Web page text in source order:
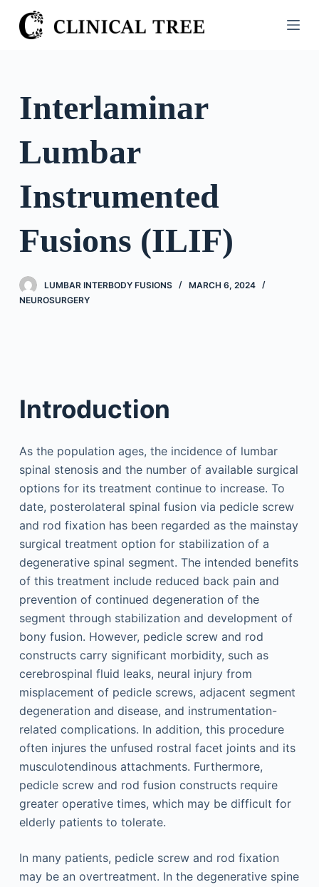
S
k
o
n
Interlaminar
Lumbar
Instrumented
Fusions (ILIF)
LUMBAR INTERBODY FUSIONS
MARCH 6, 2024
NEUROSURGERY
Introduction
As the population ages, the incidence of lumbar
spinal stenosis and the number of available surgical
options for its treatment continue to increase. To
date, posterolateral spinal fusion via pedicle screw
and rod fixation has been regarded as the mainstay
surgical treatment option for stabilization of a
degenerative spinal segment. The intended benefits
of this treatment include reduced back pain and
prevention of continued degeneration of the
segment through stabilization and development of
bony fusion. However, pedicle screw and rod
constructs carry significant morbidity, such as
cerebrospinal fluid leaks, neural injury from
misplacement of pedicle screws, adjacent segment
degeneration and disease, and instrumentation-
related complications. In addition, this procedure
often injures the unfused rostral facet joints and its
musculotendinous attachments. Furthermore,
pedicle screw and rod fusion constructs require
greater operative times, which may be difficult for
elderly patients to tolerate.
In many patients, pedicle screw and rod fixation
may be an overtreatment. In the degenerative spine